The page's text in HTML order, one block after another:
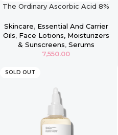
The Ordinary Ascorbic Acid 8%
Skincare, Essential And Carrier
Oils, Face Lotions, Moisturizers
& Sunscreens, Serums
7,550.00
SOLD OUT